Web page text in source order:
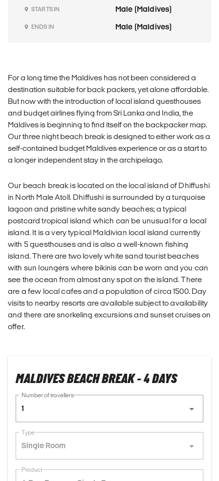
STARTS IN Male (Maldives)
ENDS IN Male (Maldives)
For a long time the Maldives has not been considered a
destination suitable for back packers, yet alone affordable.
But now with the introduction of local island guesthouses
and budget airlines flying from Sri Lanka and India, the
Maldives is beginning to find itself on the backpacker map.
Our three night beach break is designed to either work as a
self-contained budget Maldives experience or as a start to
a longer independent stay in the archipelago.
Our beach break is located on the local island of Dhiffushi
in North Male Atoll. Dhiffushi is surrounded by a turquoise
lagoon and pristine white sandy beaches; a typical
postcard tropical island which can be unusual for a local
island. It is a very typical Maldivian local island currently
with 5 guesthouses and is also a well-known fishing
island. There are two lovely white sand tourist beaches
with sun loungers where bikinis can be worn and you can
see the ocean from almost any spot on the island. There
are a few local cafes and a population of circa 1500. Day
visits to nearby resorts are available subject to availability
and there are snorkeling excursions and sunset cruises on
offer.
MALDIVES BEACH BREAK - 4 DAYS
Number of travellers
1
Type
Single Room
Product